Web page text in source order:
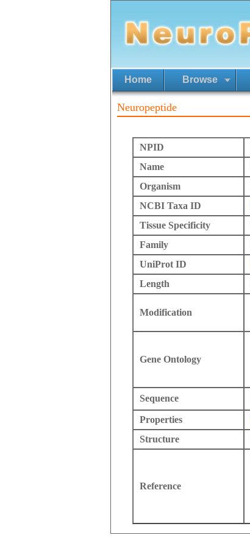
Home Browse
Neuropeptide
NPID
Name
Organism
NCBI Taxa ID
Tissue Specificity
Family
UniProt ID
Length
Modification
Gene Ontology
Sequence
Properties
Structure
Reference